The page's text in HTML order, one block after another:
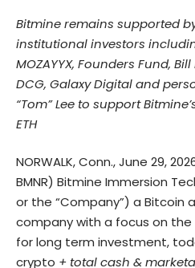
Bitmine remains supported
institutional investors
MOZAYYX, Founders Fund,
DCG, Galaxy Digital and
“Tom” Lee to support
ETH
NORWALK, Conn.,June 29,
BMNR) Bitmine Immersion
or the “Company”) a Bitcoin
company with a focus on
for long term investment,
crypto + total cash &